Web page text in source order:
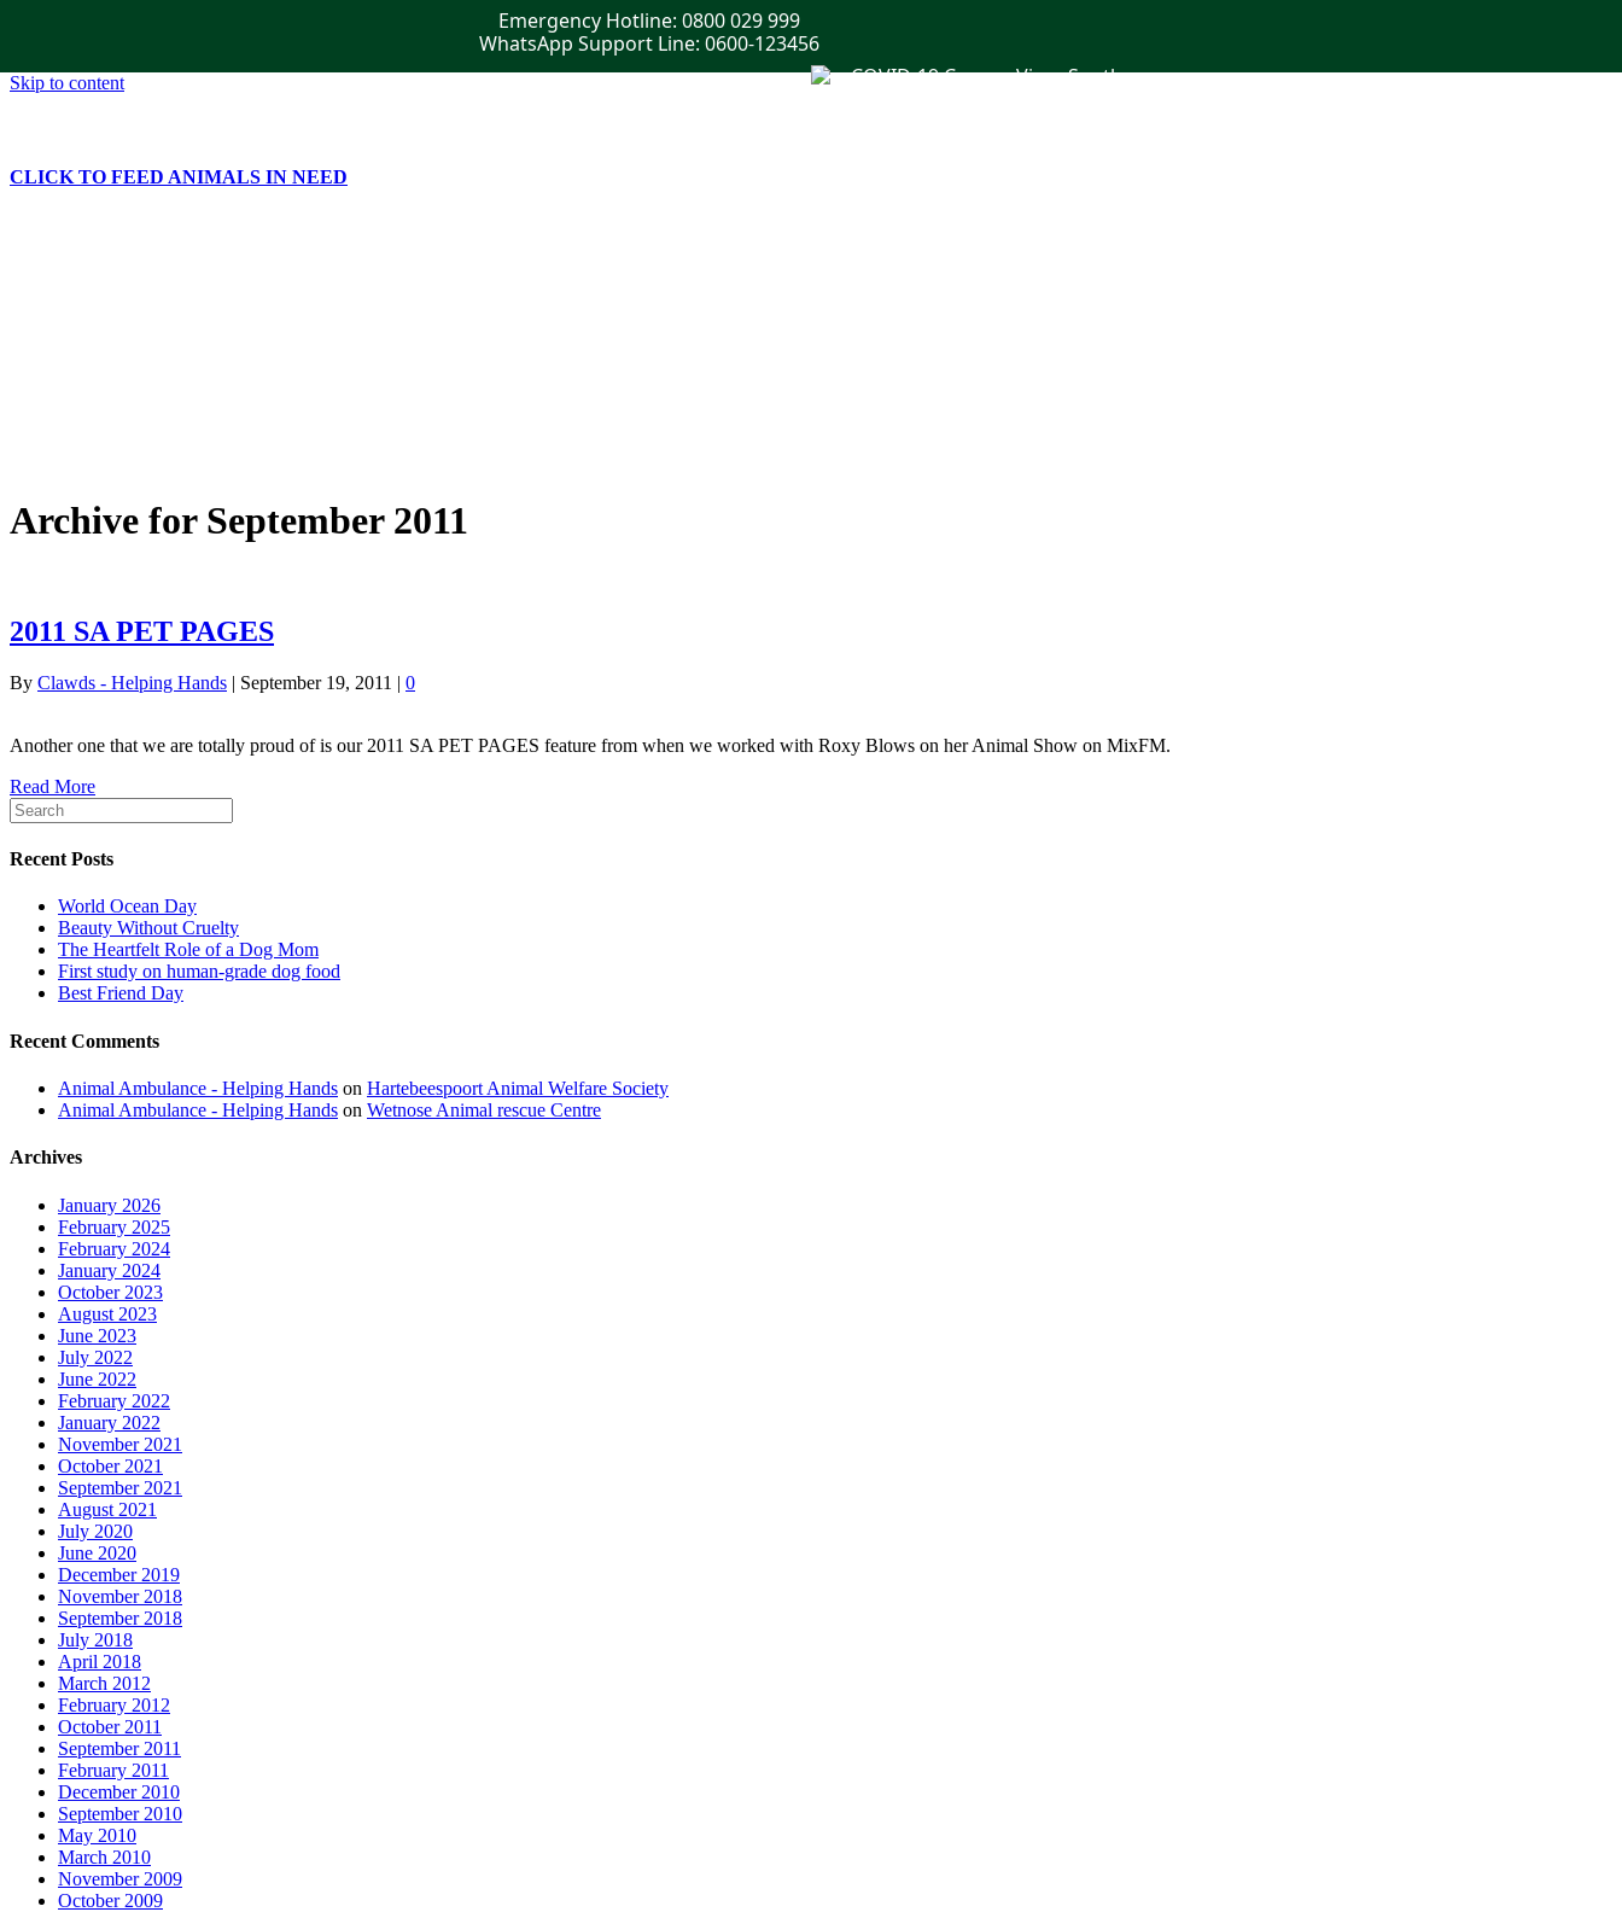
Emergency Hotline: 0800 029 999
WhatsApp Support Line: 0600-123456
Skip to content
CLICK TO FEED ANIMALS IN NEED
Archive for September 2011
2011 SA PET PAGES
By Clawds - Helping Hands | September 19, 2011 | 0
Another one that we are totally proud of is our 2011 SA PET PAGES feature from when we worked with Roxy Blows on her Animal Show on MixFM.
Read More
Recent Posts
World Ocean Day
Beauty Without Cruelty
The Heartfelt Role of a Dog Mom
First study on human-grade dog food
Best Friend Day
Recent Comments
Animal Ambulance - Helping Hands on Hartebeespoort Animal Welfare Society
Animal Ambulance - Helping Hands on Wetnose Animal rescue Centre
Archives
January 2026
February 2025
February 2024
January 2024
October 2023
August 2023
June 2023
July 2022
June 2022
February 2022
January 2022
November 2021
October 2021
September 2021
August 2021
July 2020
June 2020
December 2019
November 2018
September 2018
July 2018
April 2018
March 2012
February 2012
October 2011
September 2011
February 2011
December 2010
September 2010
May 2010
March 2010
November 2009
October 2009